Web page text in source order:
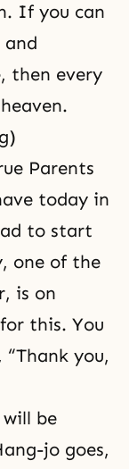
If you can
and
then every
Parents
today in
to start
one of the
is on
this. You
you,
be
jo goes,